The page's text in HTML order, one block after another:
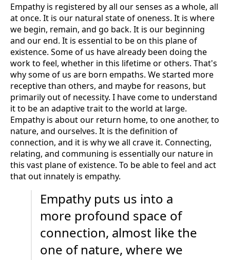
Empathy is registered by all our senses as a whole, all
at once. It is our natural state of oneness. It is where
we begin, remain, and go back. It is our beginning
and our end. It is essential to be on this plane of
existence. Some of us have already been doing the
work to feel, whether in this lifetime or others. That's
why some of us are born empaths. We started more
receptive than others, and maybe for reasons, but
primarily out of necessity. I have come to understand
it to be an adaptive trait to the world at large.
Empathy is about our return home, to one another, to
nature, and ourselves. It is the definition of
connection, and it is why we all crave it. Connecting,
relating, and communing is essentially our nature in
this vast plane of existence. To be able to feel and act
that out innately is empathy.
Empathy puts us into a
more profound space of
connection, almost like the
one of nature, where we